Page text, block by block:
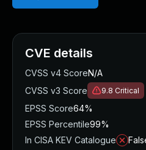
CVE details
CVSS v4 ScoreN/A
CVSS v3 Score
9.8 Critical
EPSS Score64%
EPSS Percentile99%
In CISA KEV Catalogue